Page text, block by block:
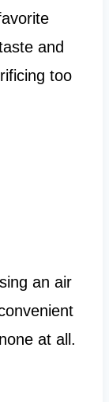
and
too
an air
at all.